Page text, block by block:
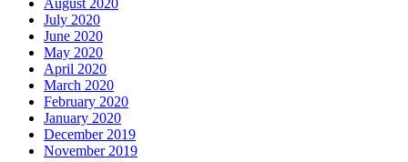
August 2020
July 2020
June 2020
May 2020
April 2020
March 2020
February 2020
January 2020
December 2019
November 2019